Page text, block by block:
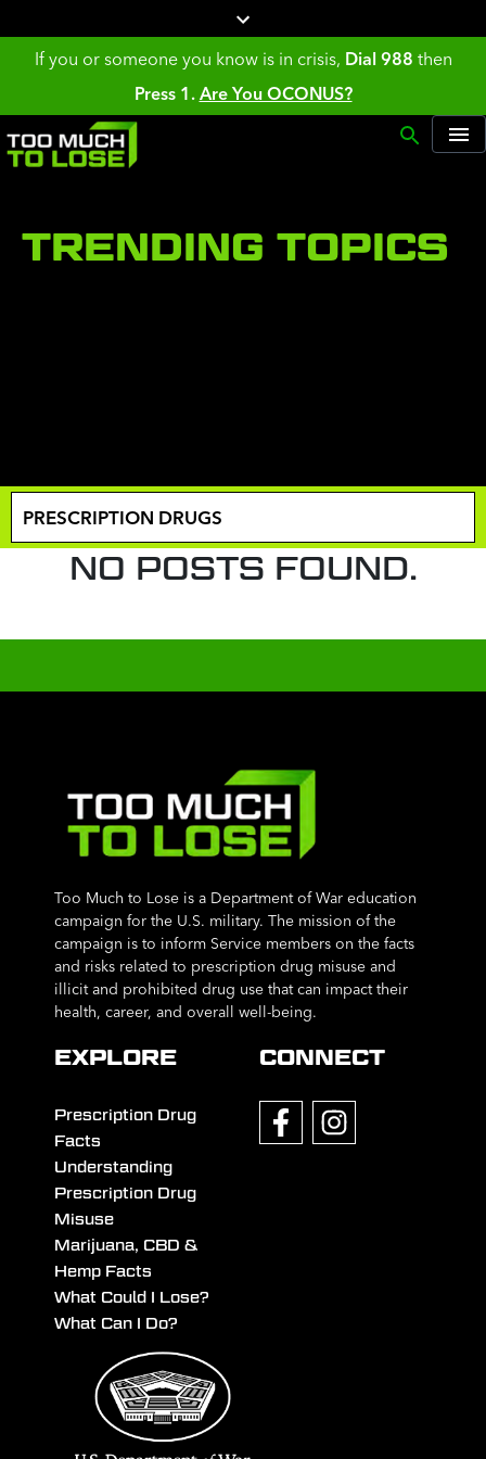
If you or someone you know is in crisis, Dial 988 then
Press 1. Are You OCONUS?
TRENDING TOPICS
NO POSTS FOUND.
Too Much to Lose is a Department of War education
campaign for the U.S. military. The mission of the
campaign is to inform Service members on the facts
and risks related to prescription drug misuse and
illicit and prohibited drug use that can impact their
health, career, and overall well-being.
EXPLORE
Prescription Drug
Facts
Understanding
Prescription Drug
Misuse
Marijuana, CBD &
Hemp Facts
What Could I Lose?
What Can I Do?
CONNECT